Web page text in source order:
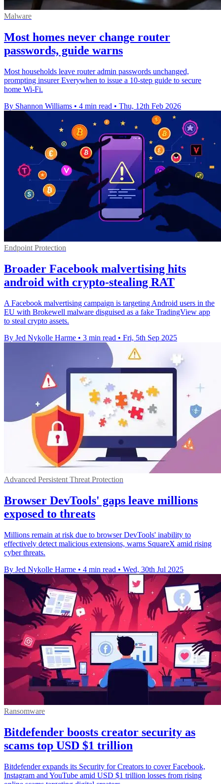
Malware
Most homes never change router
passwords, guide warns
Most households leave router admin passwords unchanged,
prompting insurer Everywhen to issue a 10‑step guide to secure
home Wi‑Fi.
By Shannon Williams • 4 min read • Thu, 12th Feb 2026
Endpoint Protection
Broader Facebook malvertising hits
android with crypto-stealing RAT
A Facebook malvertising campaign is targeting Android users in the
EU with Brokewell malware disguised as a fake TradingView app
to steal crypto assets.
By Jed Nykolle Harme • 3 min read • Fri, 5th Sep 2025
Advanced Persistent Threat Protection
Browser DevTools' gaps leave millions
exposed to threats
Millions remain at risk due to browser DevTools' inability to
effectively detect malicious extensions, warns SquareX amid rising
cyber threats.
By Jed Nykolle Harme • 4 min read • Wed, 30th Jul 2025
Ransomware
Bitdefender boosts creator security as
scams top USD $1 trillion
Bitdefender expands its Security for Creators to cover Facebook,
Instagram and YouTube amid USD $1 trillion losses from rising